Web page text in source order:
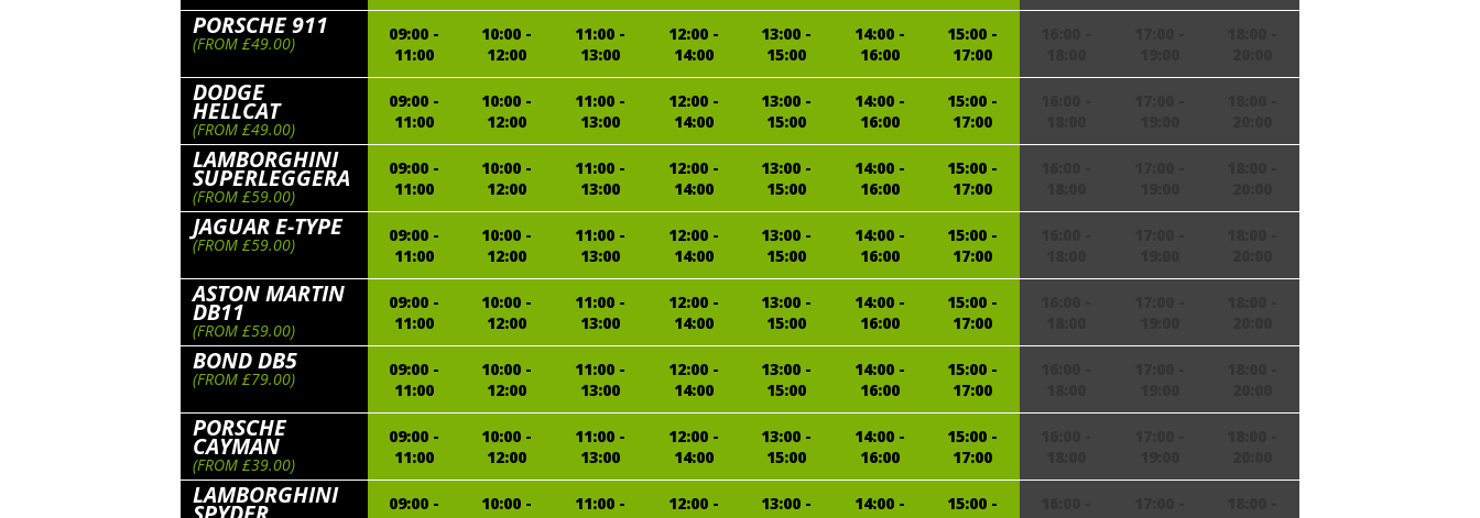
PORSCHE 911
(FROM £49.00)
09:00 -
11:00
10:00 -
12:00
11:00 -
13:00
12:00 -
14:00
13:00 -
15:00
14:00 -
16:00
15:00 -
17:00
DODGE
HELLCAT
(FROM £49.00)
09:00 -
11:00
10:00 -
12:00
11:00 -
13:00
12:00 -
14:00
13:00 -
15:00
14:00 -
16:00
15:00 -
17:00
LAMBORGHINI
SUPERLEGGERA
(FROM £59.00)
09:00 -
11:00
10:00 -
12:00
11:00 -
13:00
12:00 -
14:00
13:00 -
15:00
14:00 -
16:00
15:00 -
17:00
JAGUAR E-TYPE
(FROM £59.00)
09:00 -
11:00
10:00 -
12:00
11:00 -
13:00
12:00 -
14:00
13:00 -
15:00
14:00 -
16:00
15:00 -
17:00
ASTON MARTIN
DB11
(FROM £59.00)
09:00 -
11:00
10:00 -
12:00
11:00 -
13:00
12:00 -
14:00
13:00 -
15:00
14:00 -
16:00
15:00 -
17:00
BOND DB5
(FROM £79.00)
09:00 -
11:00
10:00 -
12:00
11:00 -
13:00
12:00 -
14:00
13:00 -
15:00
14:00 -
16:00
15:00 -
17:00
PORSCHE
CAYMAN
(FROM £39.00)
09:00 -
11:00
10:00 -
12:00
11:00 -
13:00
12:00 -
14:00
13:00 -
15:00
14:00 -
16:00
15:00 -
17:00
LAMBORGHINI
09:00 -
10:00 -
11:00 -
12:00 -
13:00 -
14:00 -
15:00 -